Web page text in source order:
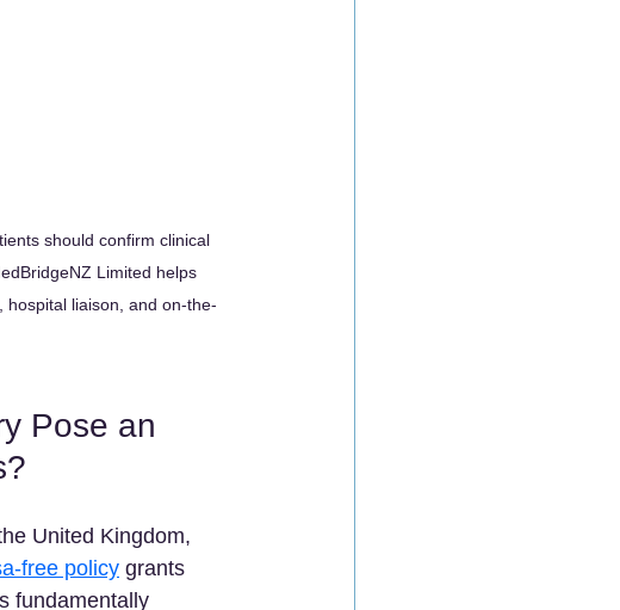
should confirm clinical
Limited helps
liaison, and on-the-
Pose an
United Kingdom,
free policy grants
fundamentally